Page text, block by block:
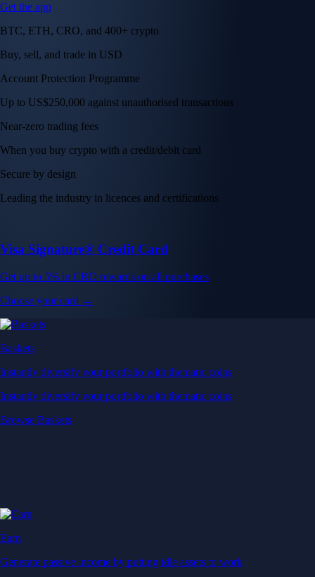
Get the app
BTC, ETH, CRO, and 400+ crypto
Buy, sell, and trade in USD
Account Protection Programme
Up to US$250,000 against unauthorised transactions
Near-zero trading fees
When you buy crypto with a credit/debit card
Secure by design
Leading the industry in licences and certifications
Visa Signature® Credit Card
Get up to 5% in CRO rewards on all purchases
Choose your card →
Baskets
Instantly diversify your portfolio with thematic coins
Instantly diversify your portfolio with thematic coins
Browse Baskets
Earn
Generate passive income by putting idle assets to work